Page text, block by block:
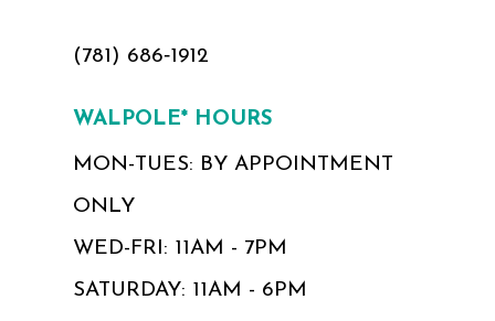
(781) 686‑1912
WALPOLE* HOURS
MON-TUES: BY APPOINTMENT
ONLY
WED-FRI: 11AM - 7PM
SATURDAY: 11AM - 6PM